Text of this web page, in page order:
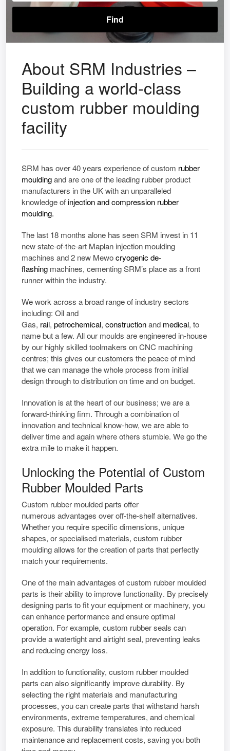
About SRM Industries –
Building a world-class
custom rubber moulding
facility
SRM has over 40 years experience ofcustom rubber
mouldingand are one of the leading rubber product
manufacturers in the UK with an unparalleled
knowledge of injection and compression rubber
moulding.
The last 18 months alone has seen SRM invest in 11
new state-of-the-art Maplan injection moulding
machines and 2 new Mewocryogenic de-
flashing machines, cementing SRM’s place as a front
runner within the industry.
We work across a broad range of industry sectors
including: Oil and
Gas, rail, petrochemical, constructionand medical, to
name but a few. All our moulds are engineered in-house
by our highly skilled toolmakers on CNC machining
centres; this gives our customers the peace of mind
that we can manage the whole process from initial
design through to distribution on time and on budget.
Innovation is at the heart of our business; we are a
forward-thinking firm. Through a combination of
innovation and technical know-how, we are able to
deliver time and again where others stumble. We go the
extra mile to make it happen.
Unlocking the Potential of Custom
Rubber Moulded Parts
Custom rubber moulded parts offer
numerous advantages over off-the-shelf alternatives.
Whether you require specific dimensions, unique
shapes, or specialised materials, custom rubber
mouldingallows for the creation of parts that perfectly
match your requirements.
One of the main advantages ofcustom rubber moulded
parts is their ability to improve functionality. By precisely
designing parts to fit your equipment or machinery, you
canenhance performanceand ensure optimal
operation. For example, custom rubber seals can
provide a watertight and airtight seal, preventing leaks
and reducing energy loss.
In addition to functionality, custom rubber moulded
parts can alsosignificantly improve durability. By
selecting the right materials and manufacturing
processes, you can create parts that withstand harsh
environments, extreme temperatures, and chemical
exposure. This durability translates into reduced
maintenance and replacement costs, saving you both